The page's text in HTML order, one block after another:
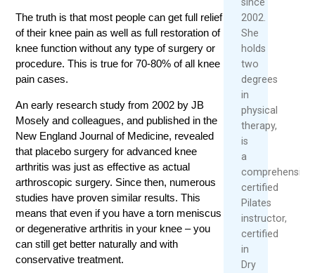
The truth is that most people can get full relief
of their knee pain as well as full restoration of
knee function without any type of surgery or
procedure. This is true for 70-80% of all knee
pain cases.
An early research study from 2002 by JB
Mosely and colleagues, and published in the
New England Journal of Medicine, revealed
that placebo surgery for advanced knee
arthritis was just as effective as actual
arthroscopic surgery. Since then, numerous
studies have proven similar results. This
means that even if you have a torn meniscus
or degenerative arthritis in your knee – you
can still get better naturally and with
conservative treatment.
2002.
She
holds
two
degrees
in
physical
therapy,
is
a
certified
Pilates
instructor,
certified
in
Dry